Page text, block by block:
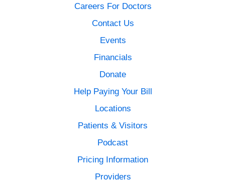
Careers For Doctors
Contact Us
Events
Financials
Donate
Help Paying Your Bill
Locations
Patients & Visitors
Podcast
Pricing Information
Providers